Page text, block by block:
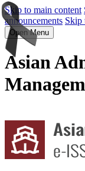
Skip to main content
announcements Skip
Open Menu
Asian